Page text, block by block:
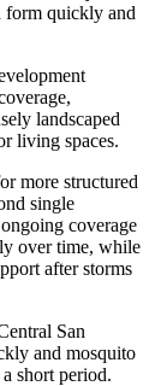
form quickly and
landscaped
living spaces.
more structured
single
coverage
over time, while
after storms
San
and mosquito
short period.